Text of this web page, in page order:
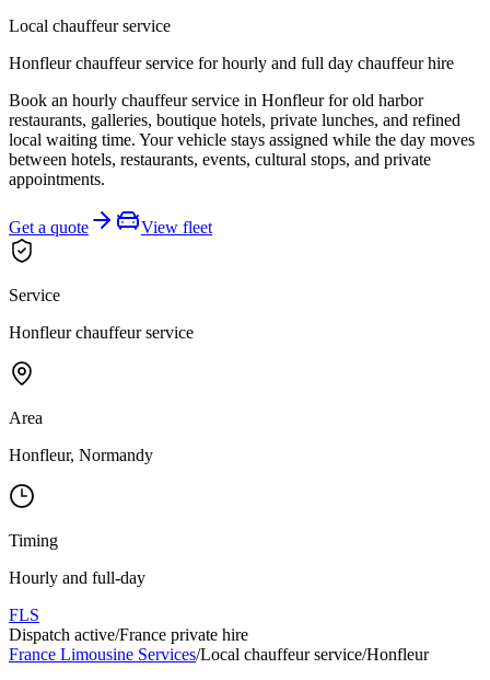
Local chauffeur service
Honfleur chauffeur service for hourly and full day chauffeur hire
Book an hourly chauffeur service in Honfleur for old harbor
restaurants, galleries, boutique hotels, private lunches, and refined
local waiting time. Your vehicle stays assigned while the day moves
between hotels, restaurants, events, cultural stops, and private
appointments.
Get a quote View fleet
Service
Honfleur chauffeur service
Area
Honfleur, Normandy
Timing
Hourly and full-day
FLS
Dispatch active/France private hire
France Limousine Services/Local chauffeur service/Honfleur